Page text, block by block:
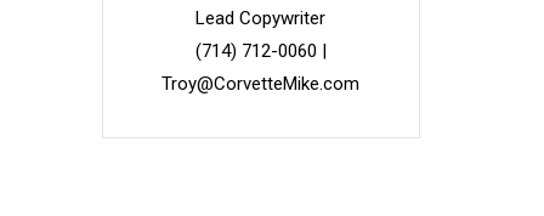
Lead Copywriter
(714) 712-0060 |
Troy@CorvetteMike.com